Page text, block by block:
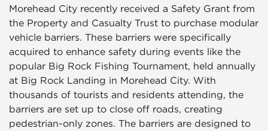
Morehead City recently received a Safety Grant from
the Property and Casualty Trust to purchase modular
vehicle barriers. These barriers were specifically
acquired to enhance safety during events like the
popular Big Rock Fishing Tournament, held annually
at Big Rock Landing in Morehead City. With
thousands of tourists and residents attending, the
barriers are set up to close off roads, creating
pedestrian-only zones. The barriers are designed to